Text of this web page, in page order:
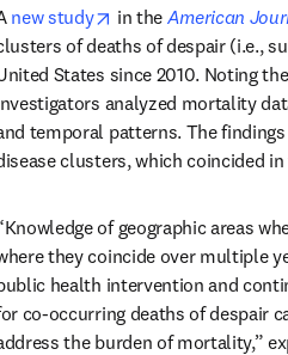
new study opens in new tab/
in the American
of deaths of despair (i.e.,
States since 2010. Noting
analyzed mortality
temporal patterns. The
clusters, which coincided
of geographic areas
they coincide over multiple
health intervention and
co-occurring deaths of despair
the burden of mortality,”